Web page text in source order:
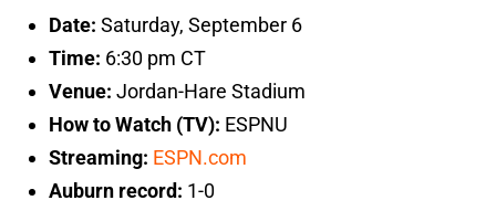
Date: Saturday, September 6
Time: 6:30 pm CT
Venue: Jordan-Hare Stadium
How to Watch (TV): ESPNU
Streaming: ESPN.com
Auburn record: 1-0